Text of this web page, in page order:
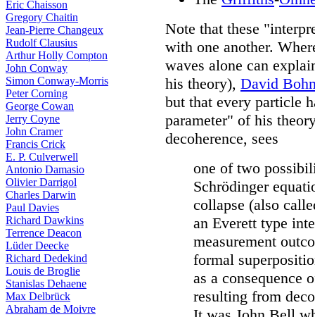
Eric Chaisson
Gregory Chaitin
Jean-Pierre Changeux
Rudolf Clausius
Arthur Holly Compton
John Conway
Simon Conway-Morris
Peter Corning
George Cowan
Jerry Coyne
John Cramer
Francis Crick
E. P. Culverwell
Antonio Damasio
Olivier Darrigol
Charles Darwin
Paul Davies
Richard Dawkins
Terrence Deacon
Lüder Deecke
Richard Dedekind
Louis de Broglie
Stanislas Dehaene
Max Delbrück
Abraham de Moivre
Note that these
with one another.
waves alone can
his theory), David
but that every particle
parameter" of his
decoherence, sees
one of two
Schrödinger
collapse (also
an Everett type
measurement
formal
as a consequence
resulting from